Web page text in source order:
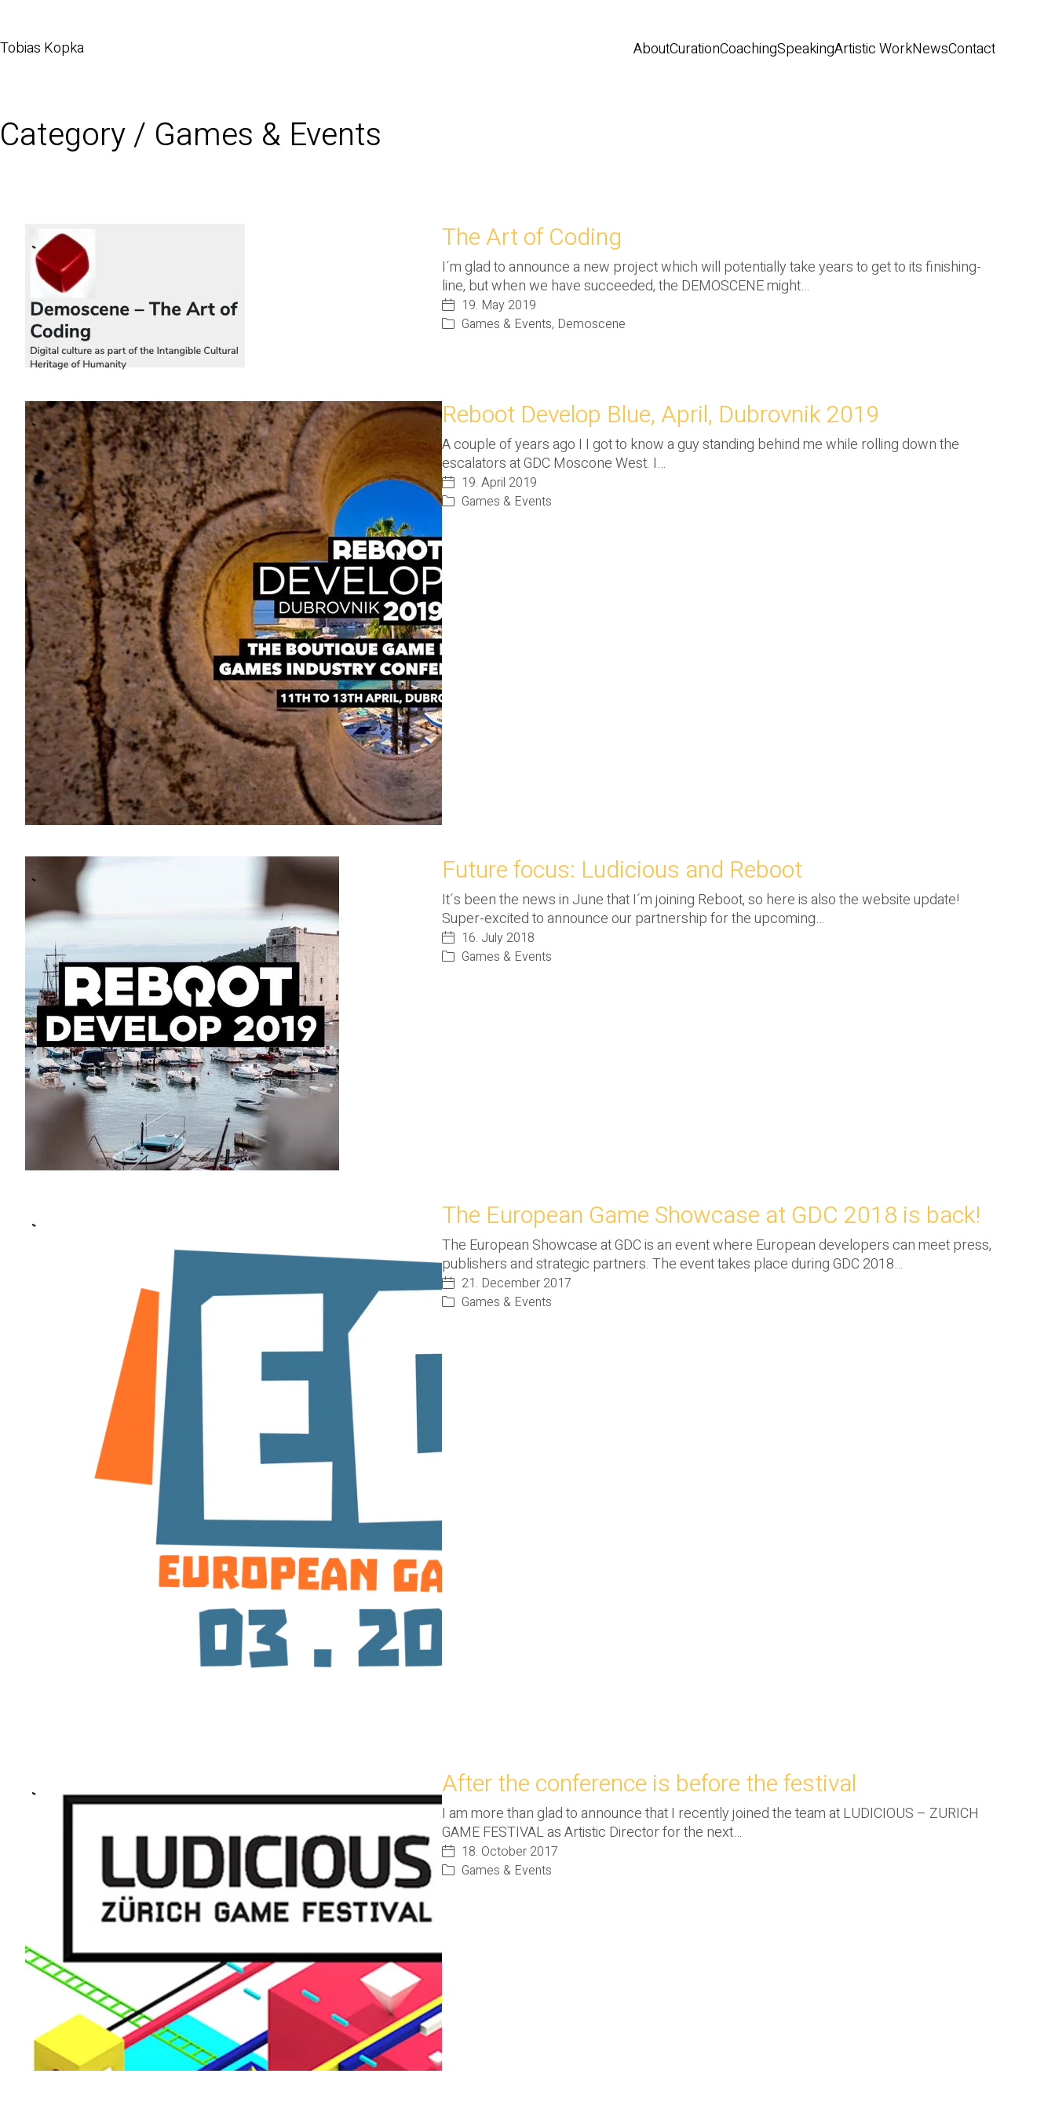
Tobias Kopka AboutCurationCoachingSpeakingArtistic WorkNewsContact
Category / Games & Events
The Art of Coding
I´m glad to announce a new project which will potentially take years to get to its finishing-
line, but when we have succeeded, the DEMOSCENE might…
19. May 2019
Games & Events, Demoscene
Reboot Develop Blue, April, Dubrovnik 2019
A couple of years ago I I got to know a guy standing behind me while rolling down the
escalators at GDC Moscone West. I…
19. April 2019
Games & Events
Future focus: Ludicious and Reboot
It´s been the news in June that I´m joining Reboot, so here is also the website update!
Super-excited to announce our partnership for the upcoming…
16. July 2018
Games & Events
The European Game Showcase at GDC 2018 is back!
The European Showcase at GDC is an event where European developers can meet press,
publishers and strategic partners. The event takes place during GDC 2018…
21. December 2017
Games & Events
After the conference is before the festival
I am more than glad to announce that I recently joined the team at LUDICIOUS – ZURICH
GAME FESTIVAL as Artistic Director for the next…
18. October 2017
Games & Events